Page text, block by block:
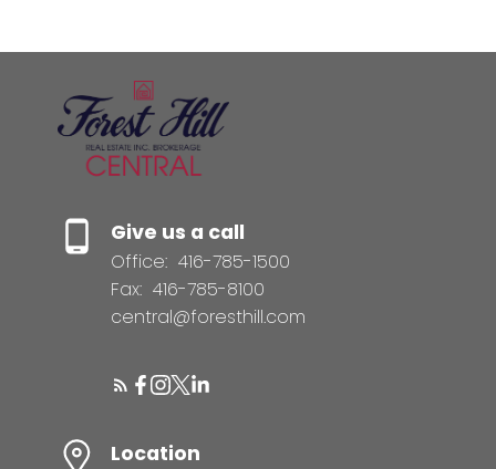
Give us a call
Office: 416-785-1500
Fax: 416-785-8100
central@foresthill.com
Location